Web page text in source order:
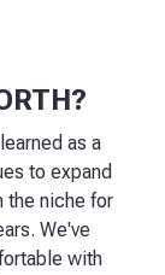
as a
to expand
the niche for
We've
with